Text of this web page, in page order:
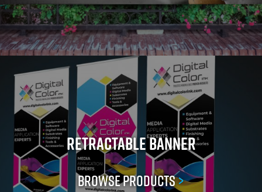
Retractable Banner
Browse Products>